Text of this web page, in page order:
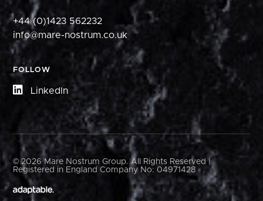
+44 (0)1423 562232
info@mare-nostrum.co.uk
FOLLOW
LinkedIn
© 2026 Mare Nostrum Group. All Rights Reserved |
Registered in England Company No: 04971428